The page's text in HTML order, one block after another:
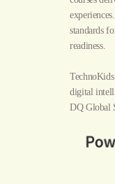
standards
readiness.
digital
DQ Global